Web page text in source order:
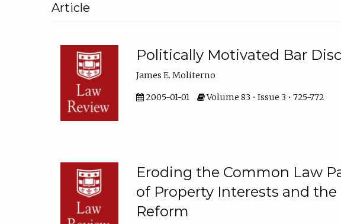
Article
Politically Motivated Bar
James E. Moliterno
2005-01-01 Volume 83 • Issue 3 • 725-772
Eroding the Common Law
of Property Interests and
Reform